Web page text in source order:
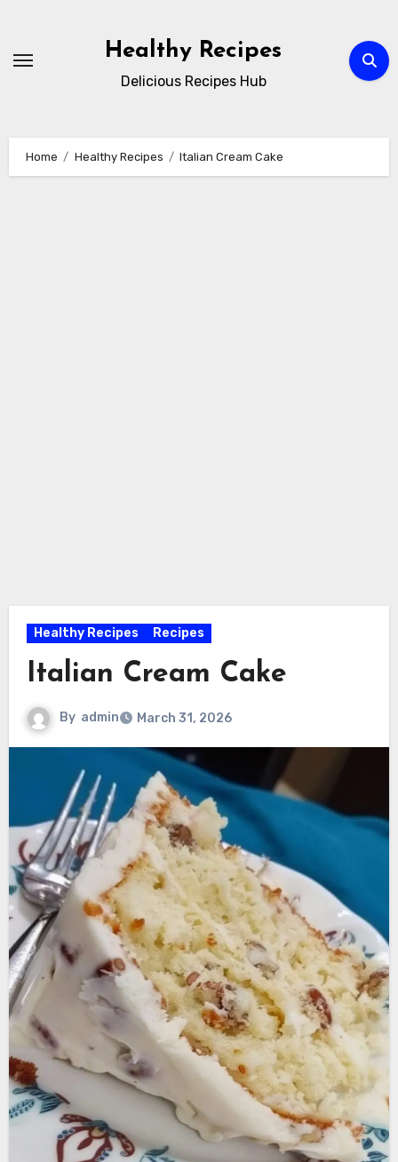
content
Healthy Recipes
Delicious Recipes Hub
Home Healthy Recipes Italian Cream Cake
Healthy Recipes Recipes
Italian Cream Cake
By admin March 31, 2026